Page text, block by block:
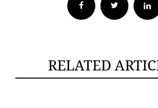
Facebook Twitter
RELATED